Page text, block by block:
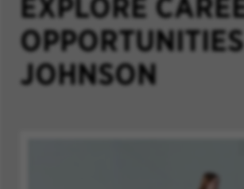
JOHNSON